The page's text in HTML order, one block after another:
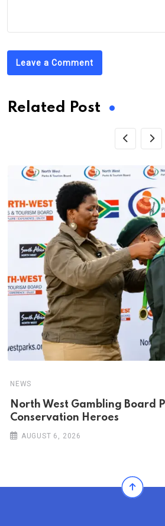
Leave a Comment
Related Post
NEWS
North West Gambling Board
Conservation Heroes
AUGUST 6, 2026